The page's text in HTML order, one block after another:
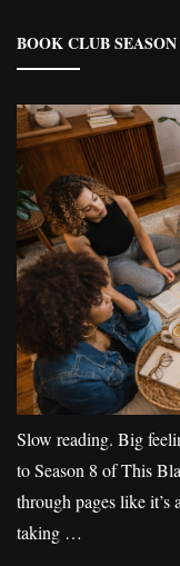
BOOK CLUB SEASON
Slow reading. Big
to Season 8 of This
through pages like it’s
taking …